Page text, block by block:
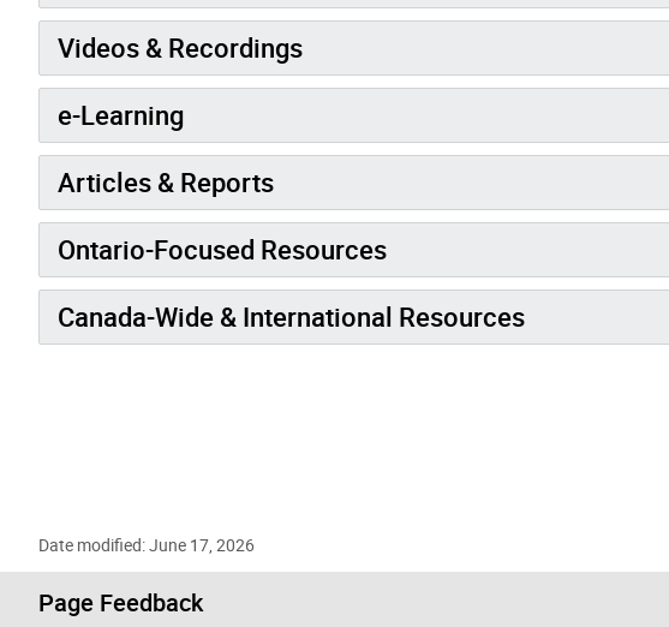
Videos & Recordings
e-Learning
Articles & Reports
Ontario-Focused Resources
Canada-Wide & International Resources
Date modified: June 17, 2026
Page Feedback